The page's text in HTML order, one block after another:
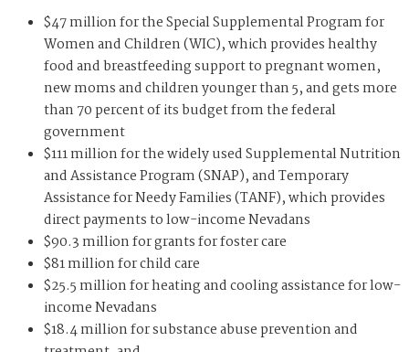
$47 million for the Special Supplemental Program for
Women and Children (WIC), which provides healthy
food and breastfeeding support to pregnant women,
new moms and children younger than 5, and gets more
than 70 percent of its budget from the federal
government
$111 million for the widely used Supplemental Nutrition
and Assistance Program (SNAP), and Temporary
Assistance for Needy Families (TANF), which provides
direct payments to low-income Nevadans
$90.3 million for grants for foster care
$81 million for child care
$25.5 million for heating and cooling assistance for low-
income Nevadans
$18.4 million for substance abuse prevention and